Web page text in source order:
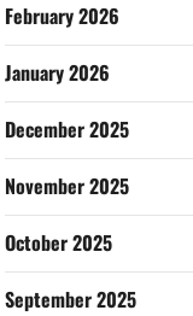
February 2026
January 2026
December 2025
November 2025
October 2025
September 2025